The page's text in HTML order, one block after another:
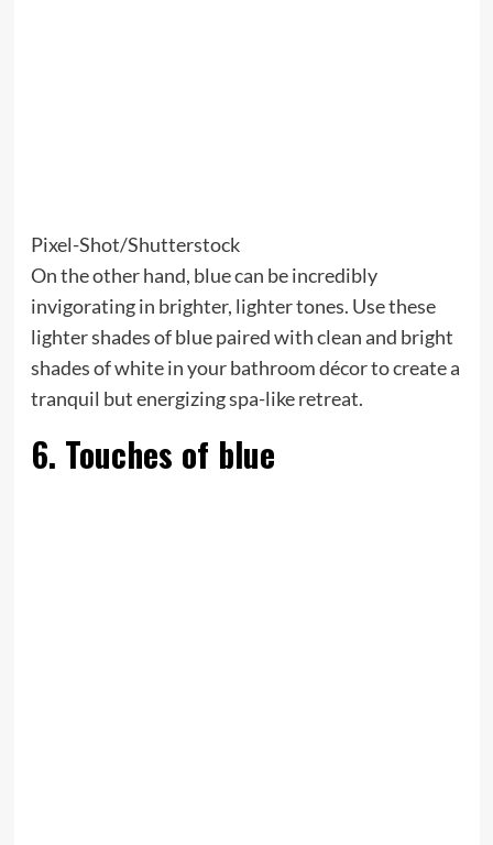
Pixel-Shot/Shutterstock
On the other hand, blue can be incredibly
invigorating in brighter, lighter tones. Use these
lighter shades of blue paired with clean and bright
shades of white in your bathroom décor to create a
tranquil but energizing spa-like retreat.
6. Touches of blue